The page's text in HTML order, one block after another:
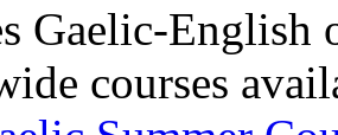
Gaelic-English
courses